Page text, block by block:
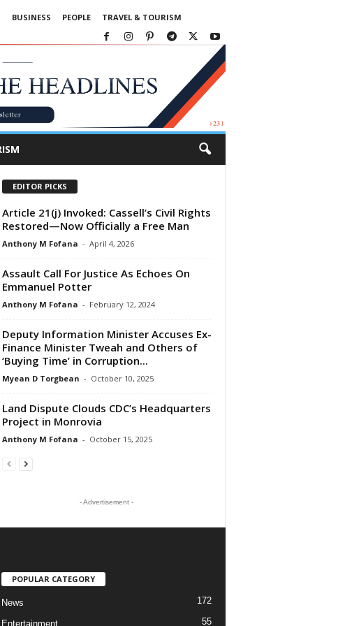
BUSINESS PEOPLE TRAVEL & TOURISM
EDITOR PICKS
Article 21(j) Invoked: Cassell’s Civil Rights
Restored—Now Officially a Free Man
Anthony M Fofana - April 4, 2026
Assault Call For Justice As Echoes On
Emmanuel Potter
Anthony M Fofana - February 12, 2024
Deputy Information Minister Accuses Ex-
Finance Minister Tweah and Others of
‘Buying Time’ in Corruption...
Myean D Torgbean - October 10, 2025
Land Dispute Clouds CDC’s Headquarters
Project in Monrovia
Anthony M Fofana - October 15, 2025
- Advertisement -
POPULAR CATEGORY
News 172
Entertainment 55